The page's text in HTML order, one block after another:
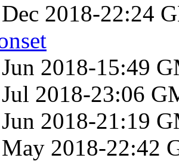
2018-22:24
2018-15:49
2018-23:06
2018-21:19
2018-22:42